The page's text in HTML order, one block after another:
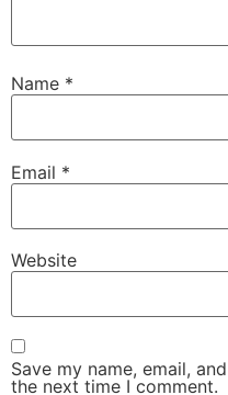
Name *
Email *
Website
Save my name, email,
the next time I comment.